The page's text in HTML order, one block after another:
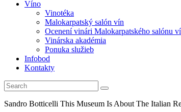
Víno
Vinotéka
Malokarpatský salón vín
Ocenení vinári Malokarpatského salónu
Vinárska akadémia
Ponuka služieb
Infobod
Kontakty
Sandro Botticelli This Museum Is About The Italian